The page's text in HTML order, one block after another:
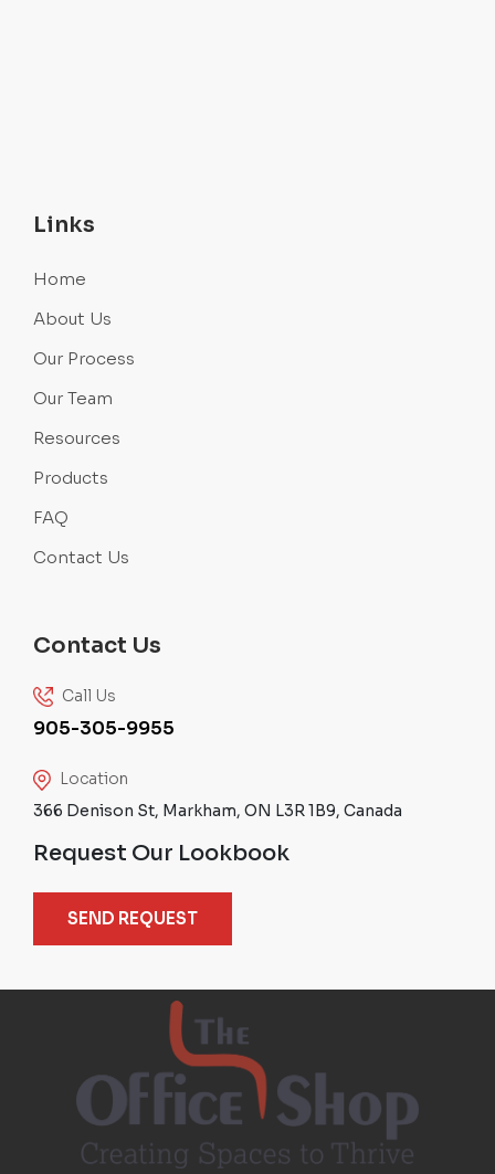
Links
Home
About Us
Our Process
Our Team
Resources
Products
FAQ
Contact Us
Contact Us
Call Us
905-305-9955
Location
366 Denison St, Markham, ON L3R 1B9, Canada
Request Our Lookbook
SEND REQUEST